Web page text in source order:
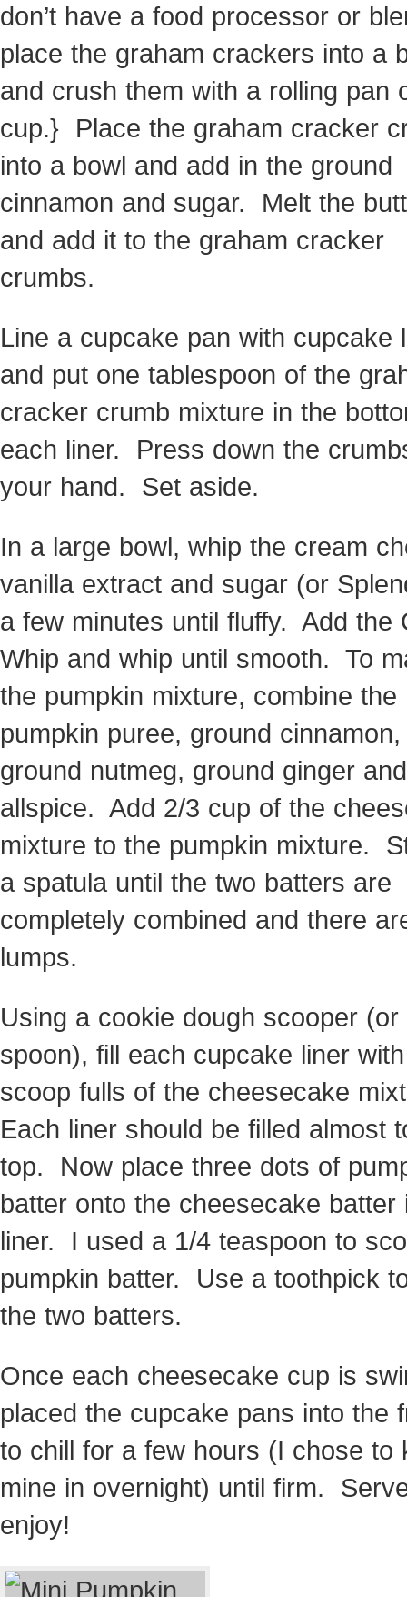
don’t have a food processor or
place the graham crackers into a
and crush them with a rolling pan
cup.} Place the graham cracker
into a bowl and add in the ground
cinnamon and sugar. Melt the
and add it to the graham cracker
crumbs.
Line a cupcake pan with cupcake
and put one tablespoon of the
cracker crumb mixture in the
each liner. Press down the
your hand. Set aside.
In a large bowl, whip the cream
vanilla extract and sugar (or
a few minutes until fluffy. Add the
Whip and whip until smooth. To
the pumpkin mixture, combine the
pumpkin puree, ground cinnamon,
ground nutmeg, ground ginger and
allspice. Add 2/3 cup of the
mixture to the pumpkin mixture.
a spatula until the two batters are
completely combined and there
lumps.
Using a cookie dough scooper (or
spoon), fill each cupcake liner
scoop fulls of the cheesecake
Each liner should be filled almost
top. Now place three dots of
batter onto the cheesecake batter
liner. I used a 1/4 teaspoon to
pumpkin batter. Use a toothpick
the two batters.
Once each cheesecake cup is
placed the cupcake pans into the
to chill for a few hours (I chose to
mine in overnight) until firm.
enjoy!